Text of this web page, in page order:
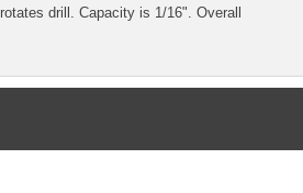
drill. Capacity is 1/16". Overall